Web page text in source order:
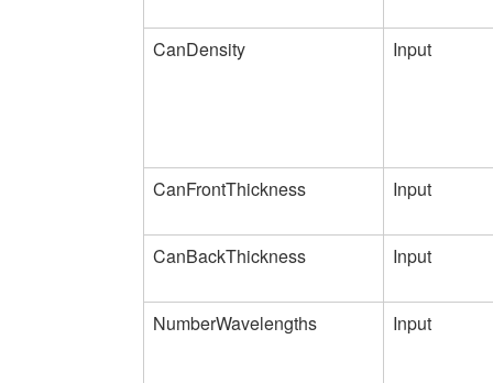
CanDensity Input
CanFrontThickness Input
CanBackThickness Input
NumberWavelengths Input